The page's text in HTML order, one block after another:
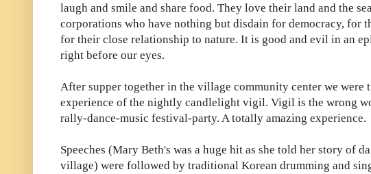
laugh and smile and share food. They love their land and the
corporations who have nothing but disdain for democracy, for
for their close relationship to nature. It is good and evil in an
right before our eyes.
After supper together in the village community center we
experience of the nightly candlelight vigil. Vigil is the wrong
rally-dance-music festival-party. A totally amazing experience.
Speeches (Mary Beth's was a huge hit as she told her story of
village) were followed by traditional Korean drumming and